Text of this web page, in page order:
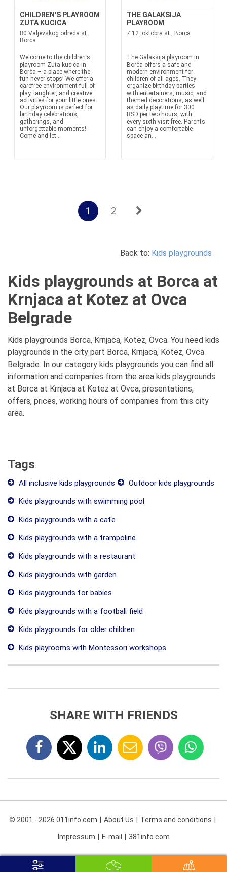
CHILDREN'S PLAYROOM
ZUTA KUCICA
80 Valjevskog odreda st.,
Borca
Welcome to the children's
playroom Zuta kucica in
Borča – a place where the
fun never stops! We offer a
carefree environment full of
play, laughter, and creative
activities for your little ones.
Our playroom is perfect for
birthday celebrations,
gatherings, and
unforgettable moments!
Come and let...
THE GALAKSIJA
PLAYROOM
7 12. oktobra st., Borca
The Galaksija playroom in
Borča offers a safe and
modern environment for
children of all ages. They
organize birthday parties
with entertainers, music, and
themed decorations, as well
as daily playtime for 300
RSD per two hours, with
every sixth visit free. Parents
can enjoy a comfortable
space an...
1 2
Back to: Kids playgrounds
Kids playgrounds at Borca at
Krnjaca at Kotez at Ovca
Belgrade
Kids playgrounds Borca, Krnjaca, Kotez, Ovca. You need kids
playgrounds in the city part Borca, Krnjaca, Kotez, Ovca
Belgrade. In our category kids playgrounds you can find all
information and companies from the area kids playgrounds
at Borca at Krnjaca at Kotez at Ovca, presentations,
offers, prices, working hours of companies from this city
area.
Tags
All inclusive kids playgrounds
Outdoor kids playgrounds
Kids playgrounds with swimming pool
Kids playgrounds with a cafe
Kids playgrounds with a trampoline
Kids playgrounds with a restaurant
Kids playgrounds with garden
Kids playgrounds for babies
Kids playgrounds with a football field
Kids playgrounds for older children
Kids playrooms with Montessori workshops
SHARE WITH FRIENDS
© 2001 - 2026 011info.com About Us Terms and conditions
Impressum E-mail 381info.com